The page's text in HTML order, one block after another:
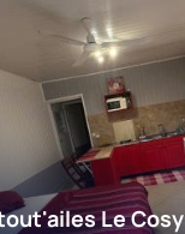
Le Cosy